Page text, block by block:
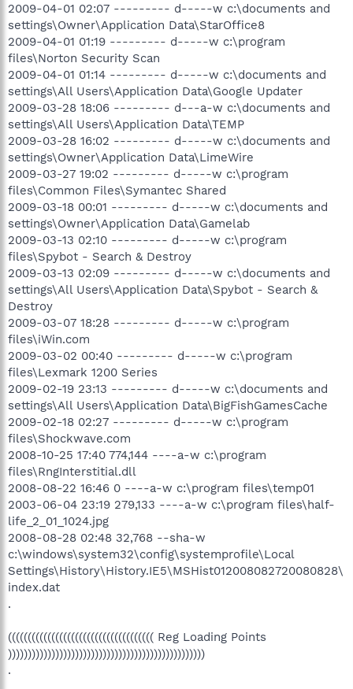
2009-04-01 02:07 --------- d-----w c:\documents and
settings\Owner\Application Data\StarOffice8
2009-04-01 01:19 --------- d-----w c:\program
files\Norton Security Scan
2009-04-01 01:14 --------- d-----w c:\documents and
settings\All Users\Application Data\Google Updater
2009-03-28 18:06 --------- d---a-w c:\documents and
settings\All Users\Application Data\TEMP
2009-03-28 16:02 --------- d-----w c:\documents and
settings\Owner\Application Data\LimeWire
2009-03-27 19:02 --------- d-----w c:\program
files\Common Files\Symantec Shared
2009-03-18 00:01 --------- d-----w c:\documents and
settings\Owner\Application Data\Gamelab
2009-03-13 02:10 --------- d-----w c:\program
files\Spybot - Search & Destroy
2009-03-13 02:09 --------- d-----w c:\documents and
settings\All Users\Application Data\Spybot - Search &
Destroy
2009-03-07 18:28 --------- d-----w c:\program
files\iWin.com
2009-03-02 00:40 --------- d-----w c:\program
files\Lexmark 1200 Series
2009-02-19 23:13 --------- d-----w c:\documents and
settings\All Users\Application Data\BigFishGamesCache
2009-02-18 02:27 --------- d-----w c:\program
files\Shockwave.com
2008-10-25 17:40 774,144 ----a-w c:\program
files\RngInterstitial.dll
2008-08-22 16:46 0 ----a-w c:\program files\temp01
2003-06-04 23:19 279,133 ----a-w c:\program files\half-
life_2_01_1024.jpg
2008-08-28 02:48 32,768 --sha-w
c:\windows\system32\config\systemprofile\Local
Settings\History\History.IE5\MSHist012008082720080828\
index.dat
.
((((((((((((((((((((((((((((((((((((( Reg Loading Points
))))))))))))))))))))))))))))))))))))))))))))))))))
.